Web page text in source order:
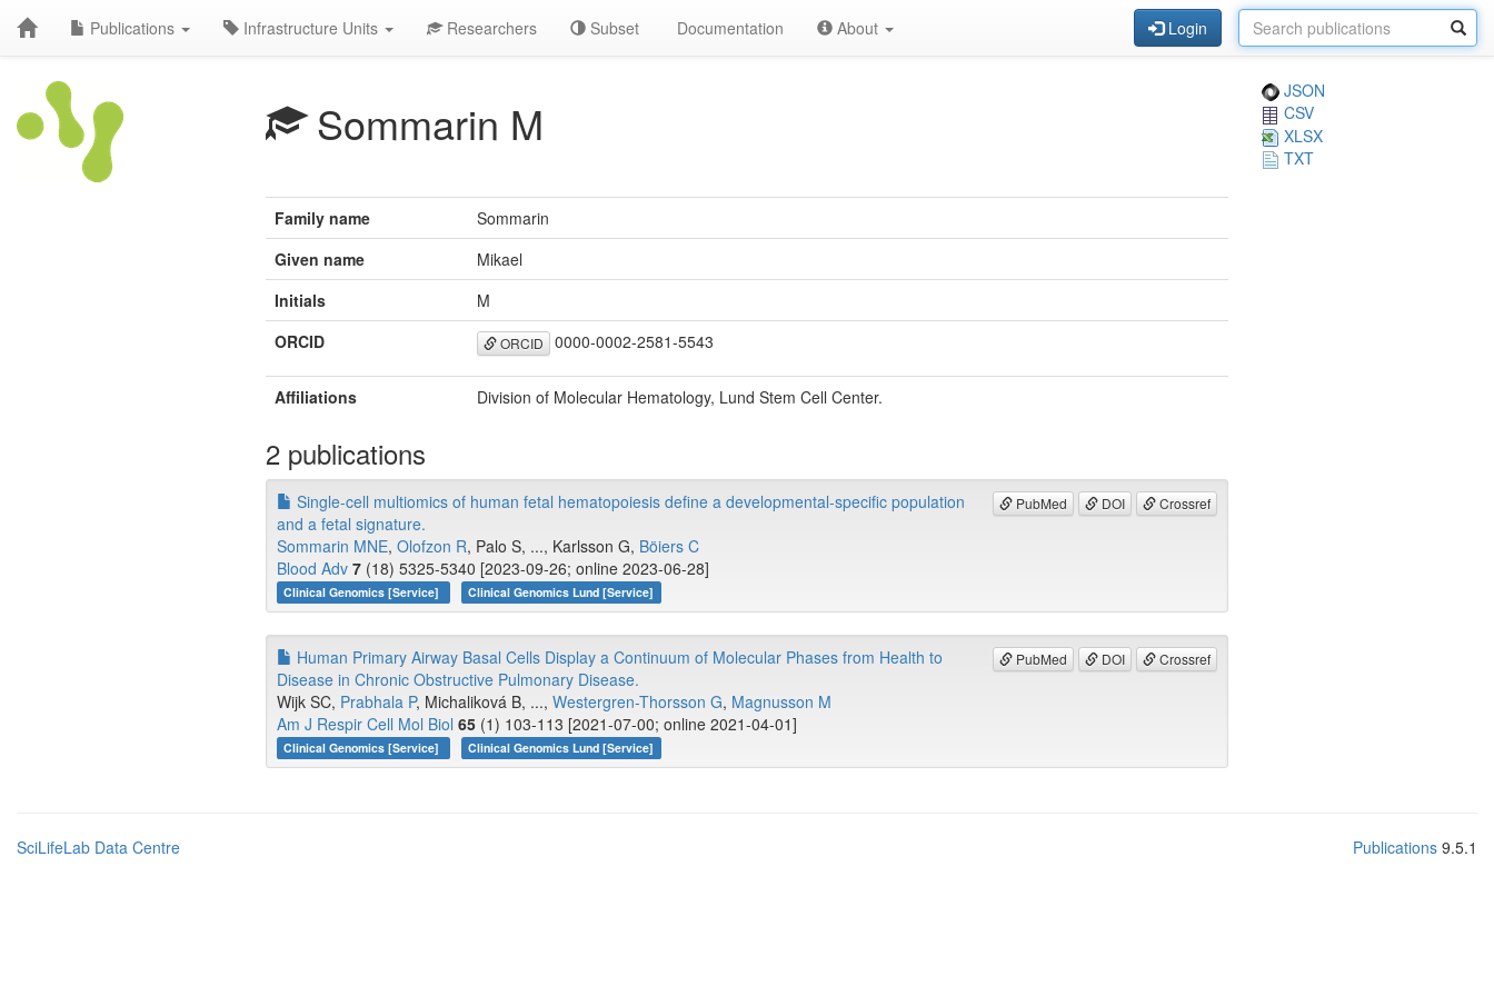
Publications Infrastructure Units Researchers Subset Documentation About Login
Sommarin M
JSON
CSV
XLSX
TXT
Family name
Sommarin
Given name
Mikael
Initials
M
ORCID
ORCID 0000-0002-2581-5543
Affiliations Division of Molecular Hematology, Lund Stem Cell Center.
2 publications
PubMed DOI Crossref
Single-cell multiomics of human fetal hematopoiesis define a developmental-specific population
and a fetal signature.
Sommarin MNE, Olofzon R, Palo S, ..., Karlsson G, Böiers C
Blood Adv 7 (18) 5325-5340 [2023-09-26; online 2023-06-28]
Clinical Genomics [Service] Clinical Genomics Lund [Service]
PubMed DOI Crossref
Human Primary Airway Basal Cells Display a Continuum of Molecular Phases from Health to
Disease in Chronic Obstructive Pulmonary Disease.
Wijk SC, Prabhala P, Michaliková B, ..., Westergren-Thorsson G, Magnusson M
Am J Respir Cell Mol Biol 65 (1) 103-113 [2021-07-00; online 2021-04-01]
Clinical Genomics [Service] Clinical Genomics Lund [Service]
SciLifeLab Data Centre Publications 9.5.1